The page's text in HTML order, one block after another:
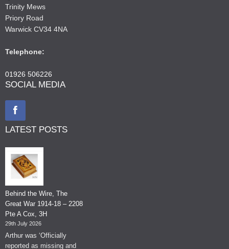
Trinity Mews
Priory Road
Warwick CV34 4NA
Telephone:
01926 506226
SOCIAL MEDIA
LATEST POSTS
Behind the Wire, The
Great War 1914-18 – 2208
Pte A Cox, 3H
29th July 2026
Arthur was ‘Officially
reported as missing and